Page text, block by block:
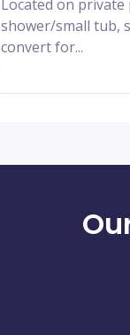
Located on
shower/small tub,
convert for...